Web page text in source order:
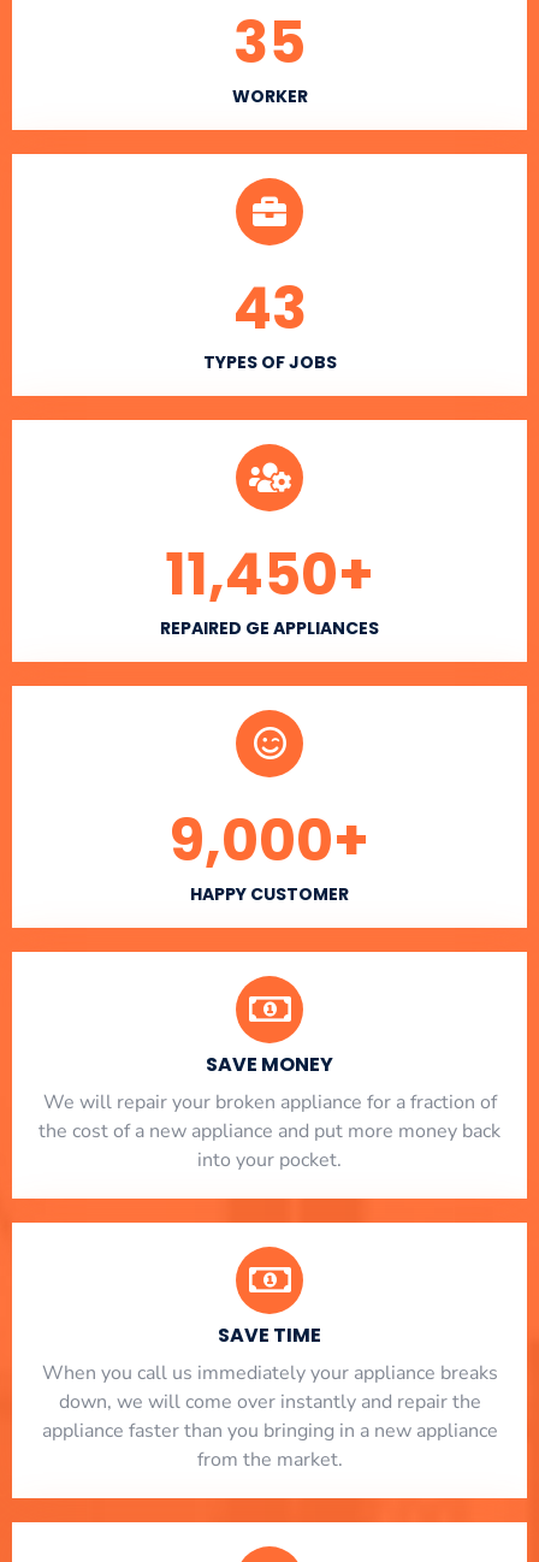
WORKER
35
TYPES OF JOBS
43
REPAIRED GE APPLIANCES
11,450+
HAPPY CUSTOMER
9,000+
SAVE MONEY
We will repair your broken appliance for a fraction of
the cost of a new appliance and put more money back
into your pocket.
SAVE TIME
When you call us immediately your appliance breaks
down, we will come over instantly and repair the
appliance faster than you bringing in a new appliance
from the market.